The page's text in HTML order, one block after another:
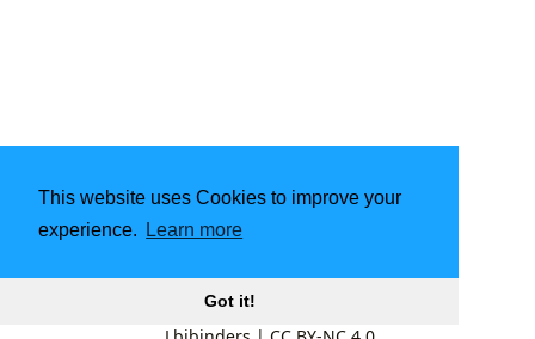
This website uses Cookies to improve your
experience.
Learn more
Got it!